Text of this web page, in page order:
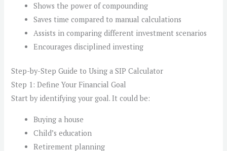
Shows the power of compounding
Saves time compared to manual calculations
Assists in comparing different investment scenarios
Encourages disciplined investing
Step-by-Step Guide to Using a SIP Calculator
Step 1: Define Your Financial Goal
Start by identifying your goal. It could be:
Buying a house
Child’s education
Retirement planning